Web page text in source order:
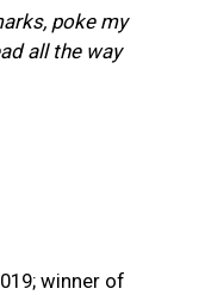
poke my
all the way
winner of